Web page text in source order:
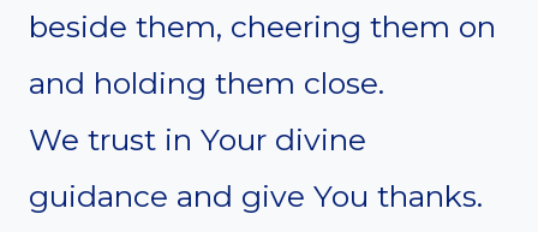
beside them, cheering them on
and holding them close.
We trust in Your divine
guidance and give You thanks.